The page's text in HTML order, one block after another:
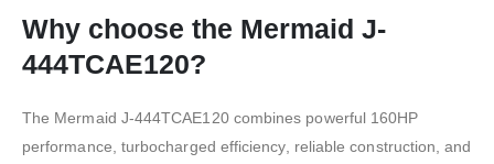
Why choose the Mermaid J-
444TCAE120?
The Mermaid J-444TCAE120 combines powerful 160HP
performance, turbocharged efficiency, reliable construction, and